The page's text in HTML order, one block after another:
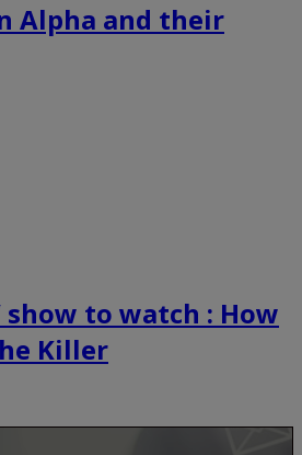
Alpha and their
show to watch : How
Killer